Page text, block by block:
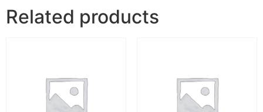
Related products